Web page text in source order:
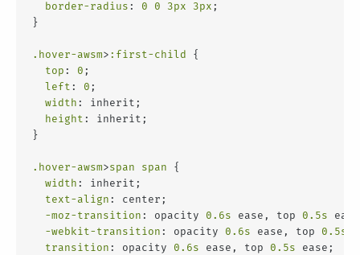
border-radius : 0 0 3px 3px ;
}
.hover-awsm> :first-child {
top : 0 ;
left : 0 ;
width : inherit;
height : inherit;
}
.hover-awsm>span span {
width : inherit;
text-align : center;
-moz-transition : opacity 0.6s ease, top 0.5s
-webkit-transition : opacity 0.6s ease, top 0.5s
transition : opacity 0.6s ease, top 0.5s ease;